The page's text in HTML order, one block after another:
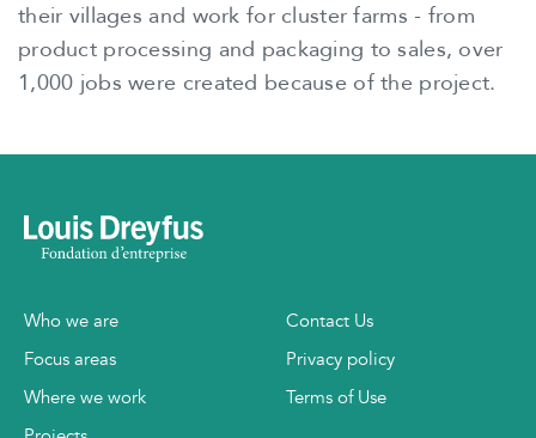
their villages and work for cluster farms - from
product processing and packaging to sales, over
1,000 jobs were created because of the project.
Who we are
Focus areas
Where we work
Contact Us
Privacy policy
Terms of Use